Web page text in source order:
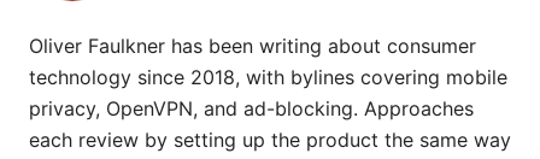
Oliver Faulkner has been writing about consumer
technology since 2018, with bylines covering mobile
privacy, OpenVPN, and ad-blocking. Approaches
each review by setting up the product the same way